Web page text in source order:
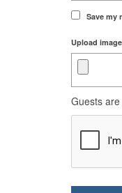
Save my
Upload image
Guests